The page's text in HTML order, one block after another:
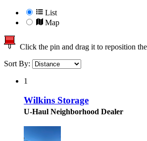
List
Map
Click the pin and drag it to reposition
Sort By:
1
Wilkins Storage
U-Haul Neighborhood Dealer